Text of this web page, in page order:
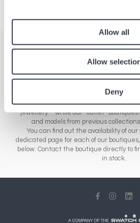
Allow all
Allow
Deny
Here you'll find a comprehensive list of
range of different sales outlets: our
collections – from essential brands
jewellery – while our “outlet”
and models from previous
You can find out the availability of
dedicated page for each of our
below. Contact the boutique directly to
in stock.